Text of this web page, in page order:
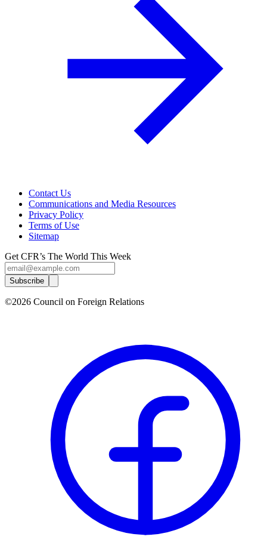
Contact Us
Communications and Media Resources
Privacy Policy
Terms of Use
Sitemap
Get CFR’s The World This Week
Subscribe
©2026 Council on Foreign Relations